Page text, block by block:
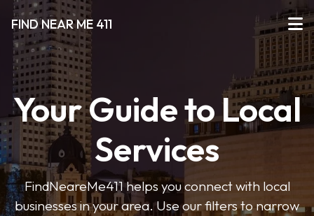
FIND NEAR ME 411
Your Guide to Local
Services
FindNeareMe411 helps you connect with local
businesses in your area. Use our filters to narrow